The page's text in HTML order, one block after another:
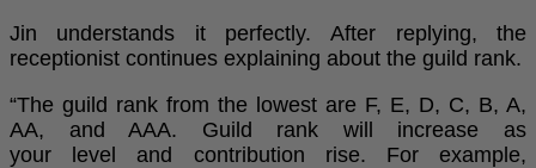
Jin understands it perfectly. After replying, the
receptionist continues explaining about the guild rank.
“The guild rank from the lowest are F, E, D, C, B, A,
AA, and AAA. Guild rank will increase as
your level and contribution rise. For example,